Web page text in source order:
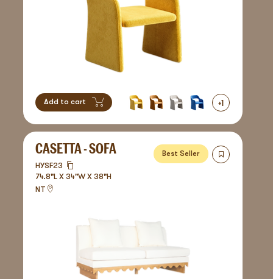
+1
Add to cart
Best Seller
HYSF23
CASETTA - SOFA
74.8"L X 34"W X 38"H
NT